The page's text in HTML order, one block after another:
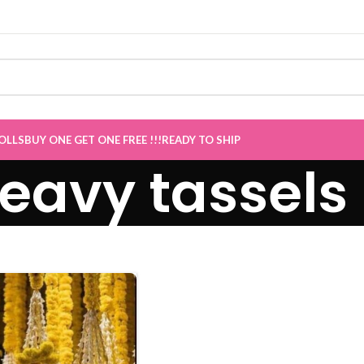
Sale now Live
BUY ONE GET ONE FREE !!!READY TO SHIP
tassels